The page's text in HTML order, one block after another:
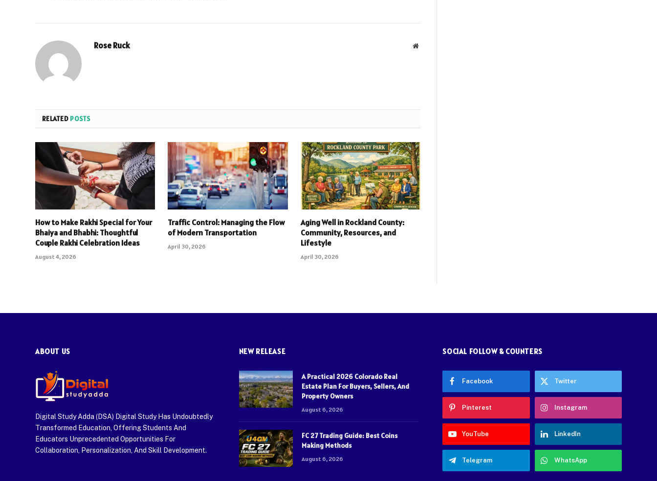
Rose Ruck Website
RELATED POSTS
How to Make Rakhi Special for Your
Bhaiya and Bhabhi: Thoughtful
Couple Rakhi Celebration Ideas
August 4, 2026
Traffic Control: Managing the Flow
of Modern Transportation
April 30, 2026
Aging Well in Rockland County:
Community, Resources, and
Lifestyle
April 30, 2026
ABOUT US
Digital Study Adda (DSA) Digital Study Has Undoubtedly
Transformed Education, Offering Students And
Educators Unprecedented Opportunities For
Collaboration, Personalization, And Skill Development.
NEW RELEASE
A Practical 2026 Colorado Real
Estate Plan For Buyers, Sellers, And
Property Owners
August 6, 2026
FC 27 Trading Guide: Best Coins
Making Methods
August 6, 2026
SOCIAL FOLLOW & COUNTERS
Facebook Twitter
Pinterest Instagram
YouTube LinkedIn
Telegram WhatsApp